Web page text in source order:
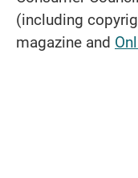
(including
magazine and